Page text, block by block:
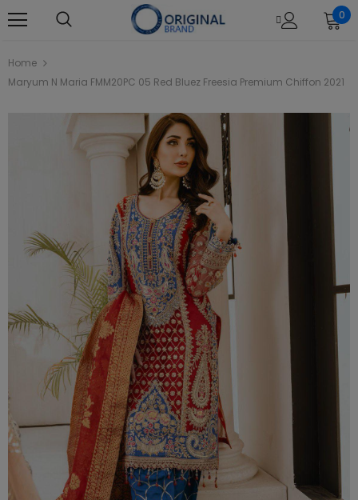
0
Home
Maryum N Maria FMM20PC 05 Red Bluez Freesia Premium Chiffon 2021